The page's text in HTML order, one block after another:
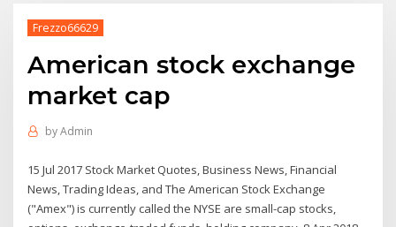
Frezzo66629
American stock exchange
market cap
byAdmin
15 Jul 2017 Stock Market Quotes, Business News, Financial
News, Trading Ideas, and The American Stock Exchange
("Amex") is currently called the NYSE are small-cap stocks,